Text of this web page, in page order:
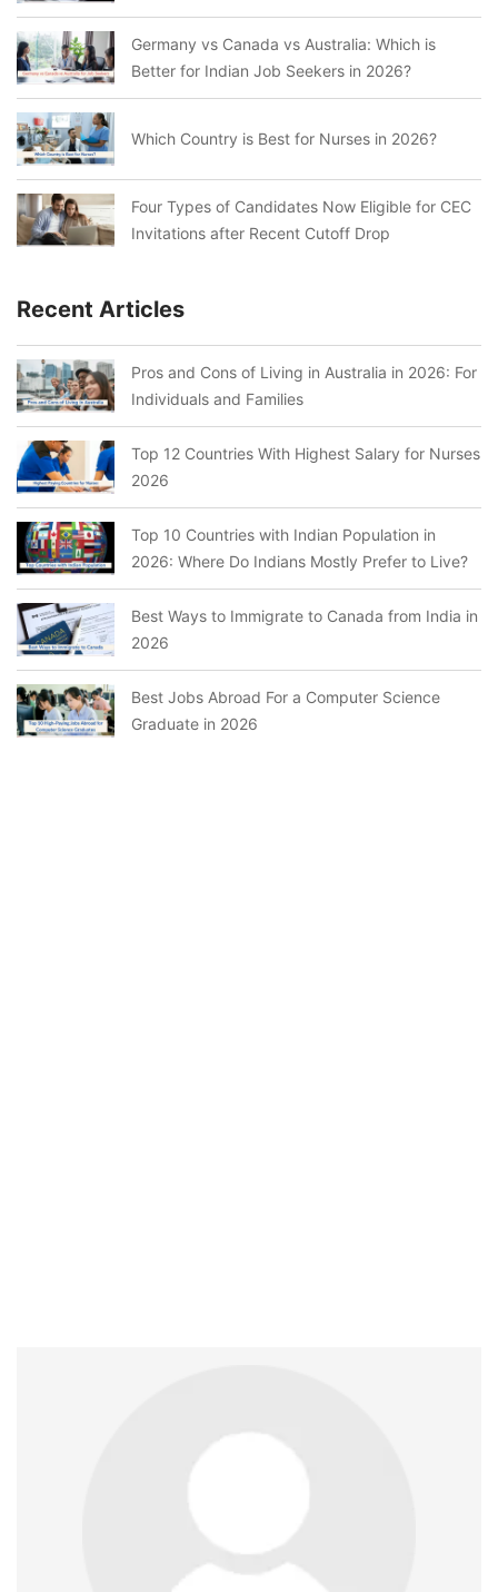
Germany vs Canada vs Australia: Which is
Better for Indian Job Seekers in 2026?
Which Country is Best for Nurses in 2026?
Four Types of Candidates Now Eligible for CEC
Invitations after Recent Cutoff Drop
Recent Articles
Pros and Cons of Living in Australia in 2026: For
Individuals and Families
Top 12 Countries With Highest Salary for Nurses
2026
Top 10 Countries with Indian Population in
2026: Where Do Indians Mostly Prefer to Live?
Best Ways to Immigrate to Canada from India in
2026
Best Jobs Abroad For a Computer Science
Graduate in 2026